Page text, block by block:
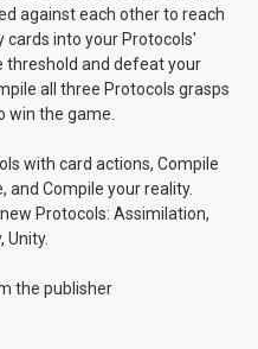
against each other to reach
into your Protocols'
threshold and defeat your
all three Protocols grasps
win the game.
with card actions, Compile
and Compile your reality.
Protocols: Assimilation,
Unity.
the publisher